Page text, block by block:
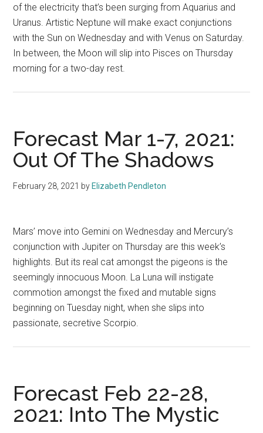
of the electricity that’s been surging from Aquarius and
Uranus. Artistic Neptune will make exact conjunctions
with the Sun on Wednesday and with Venus on Saturday.
In between, the Moon will slip into Pisces on Thursday
morning for a two-day rest.
Forecast Mar 1-7, 2021:
Out Of The Shadows
February 28, 2021 by Elizabeth Pendleton
Mars’ move into Gemini on Wednesday and Mercury’s
conjunction with Jupiter on Thursday are this week’s
highlights. But its real cat amongst the pigeons is the
seemingly innocuous Moon. La Luna will instigate
commotion amongst the fixed and mutable signs
beginning on Tuesday night, when she slips into
passionate, secretive Scorpio.
Forecast Feb 22-28,
2021: Into The Mystic